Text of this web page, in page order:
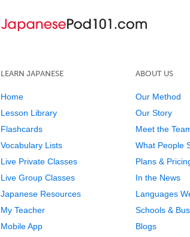
LEARN JAPANESE
Home
Lesson Library
Flashcards
Vocabulary Lists
Live Private Classes
Live Group Classes
Japanese Resources
My Teacher
Mobile App
ABOUT US
Our Method
Our Story
Meet the
What People
Plans &
In the News
Languages
Schools &
Blogs